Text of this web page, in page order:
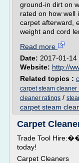
ground-in dirt on
rated on how well
carpet afterward,
weight and cord
Read more
Date: 2017-01-14
Website: http://
Related topics :
carpet steam
cleaner ratings /
carpet steam
Carpet
Trade Tool
today!
Carpet Cleaners